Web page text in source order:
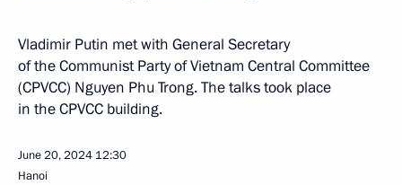
Vladimir Putin met with General Secretary
of the Communist Party of Vietnam Central Committee
(CPVCC) Nguyen Phu Trong. The talks took place
in the CPVCC building.
June 20, 2024 12:30
Hanoi